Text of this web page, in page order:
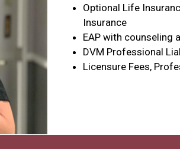
Optional Life
Insurance
EAP with counseling
DVM Professional
Licensure Fees,